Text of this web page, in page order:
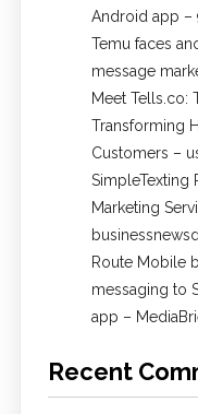
Android app
Temu faces
message
Meet Tells.co:
Transforming
Customers –
SimpleTexting
Marketing
Route Mobile
messaging to
app –
Recent